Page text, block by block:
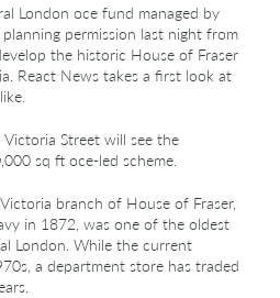
London oce fund managed by
permission last night from
the historic House of Fraser
React News takes a first look at
Street will see the
sq ft oce-led scheme.
branch of House of Fraser,
in 1872, was one of the oldest
London. While the current
a department store has traded